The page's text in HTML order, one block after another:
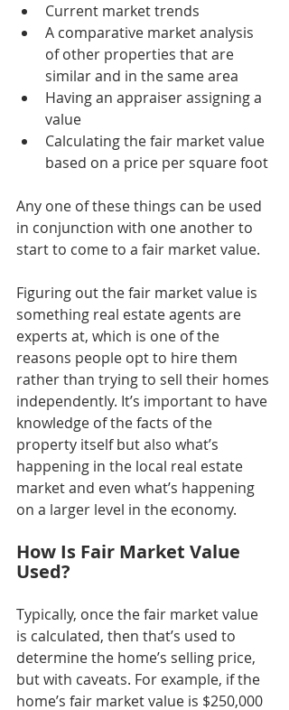
Current market trends
A comparative market analysis
of other properties that are
similar and in the same area
Having an appraiser assigning a
value
Calculating the fair market value
based on a price per square foot
Any one of these things can be used
in conjunction with one another to
start to come to a fair market value.
Figuring out the fair market value is
something real estate agents are
experts at, which is one of the
reasons people opt to hire them
rather than trying to sell their homes
independently. It’s important to have
knowledge of the facts of the
property itself but also what’s
happening in the local real estate
market and even what’s happening
on a larger level in the economy.
How Is Fair Market Value
Used?
Typically, once the fair market value
is calculated, then that’s used to
determine the home’s selling price,
but with caveats. For example, if the
home’s fair market value is $250,000